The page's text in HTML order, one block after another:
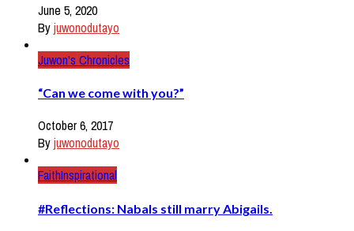
June 5, 2020
Byjuwonodutayo
Juwon's Chronicles
“Can we come with you?”
October 6, 2017
Byjuwonodutayo
FaithInspirational
#Reflections: Nabals still marry Abigails.